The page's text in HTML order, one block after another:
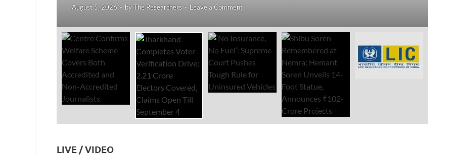
August 5, 2026 - byThe Researchers - Leave a Comment
LIVE / VIDEO